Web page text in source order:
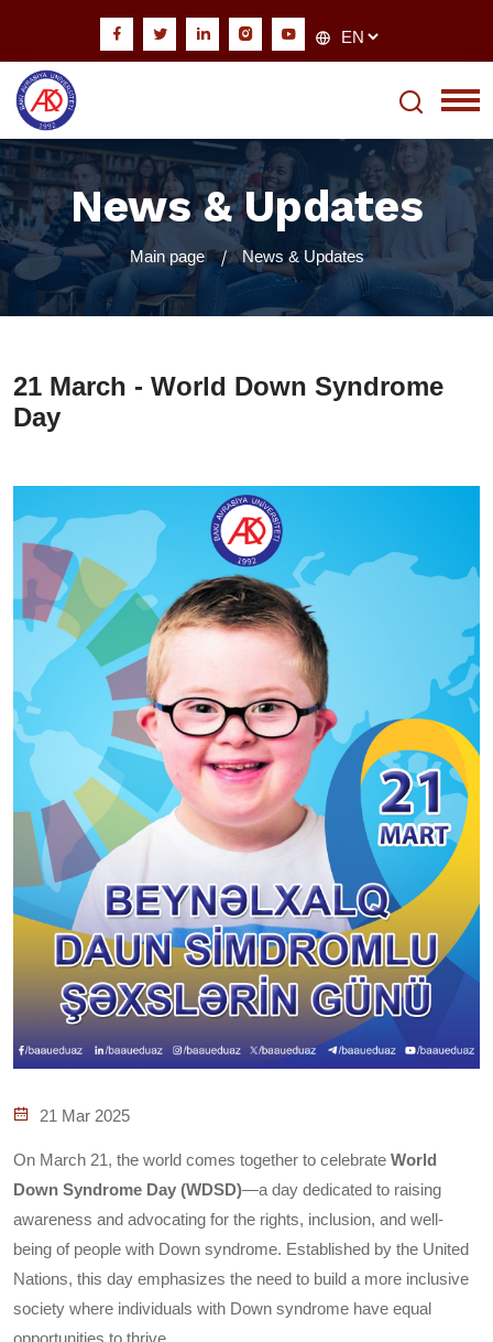
News & Updates
Main page News & Updates
21 March - World Down Syndrome
Day
21 Mar 2025
On March 21, the world comes together to celebrate World
Down Syndrome Day (WDSD)—a day dedicated to raising
awareness and advocating for the rights, inclusion, and well-
being of people with Down syndrome. Established by the United
Nations, this day emphasizes the need to build a more inclusive
society where individuals with Down syndrome have equal